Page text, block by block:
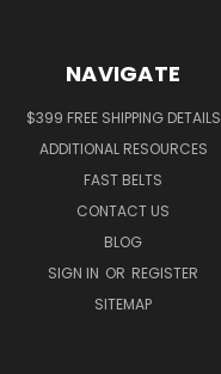
NAVIGATE
$399 FREE SHIPPING DETAILS
ADDITIONAL RESOURCES
FAST BELTS
CONTACT US
BLOG
SIGN IN OR REGISTER
SITEMAP